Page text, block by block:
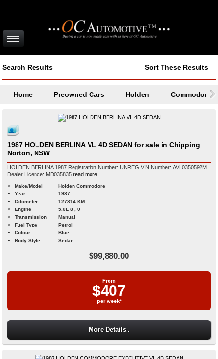
Search Results Sort These Results
Home Preowned Cars Holden Commodore
1987 HOLDEN BERLINA VL 4D SEDAN for sale in Chipping
Norton, NSW
HOLDEN BERLINA 1987 Registration Number: UNREG VIN Number: AVL0350592M
Dealer Licence: MD035835 read more...
Make/Model
Holden Commodore
Year
1987
Odometer
127814 KM
Engine
5.0L 8 , 0
Transmission
Manual
Fuel Type
Petrol
Colour
Blue
Body Style
Sedan
$99,880.00
From
$407
per week*
More Details..